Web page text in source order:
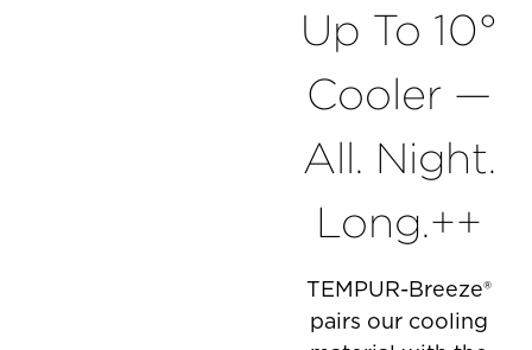
Up To 10°
Cooler —
All. Night.
Long.++
TEMPUR-Breeze®
pairs our cooling